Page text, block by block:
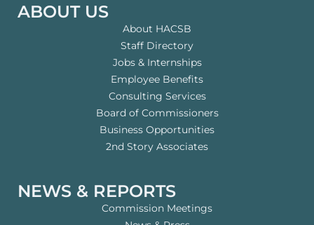
ABOUT US
About HACSB
Staff Directory
Jobs & Internships
Employee Benefits
Consulting Services
Board of Commissioners
Business Opportunities
2nd Story Associates
NEWS & REPORTS
Commission Meetings